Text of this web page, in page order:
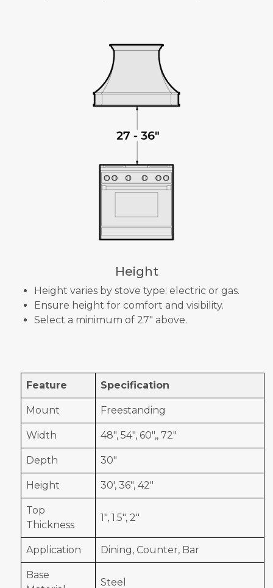
Height
Height varies by stove type: electric or gas.
Ensure height for comfort and visibility.
Select a minimum of 27" above.
Feature Specification
Mount Freestanding
Width 48", 54", 60",, 72"
Depth 30"
Height 30', 36", 42"
Top
Thickness
1", 1.5", 2"
Application Dining, Counter, Bar
Base
Steel